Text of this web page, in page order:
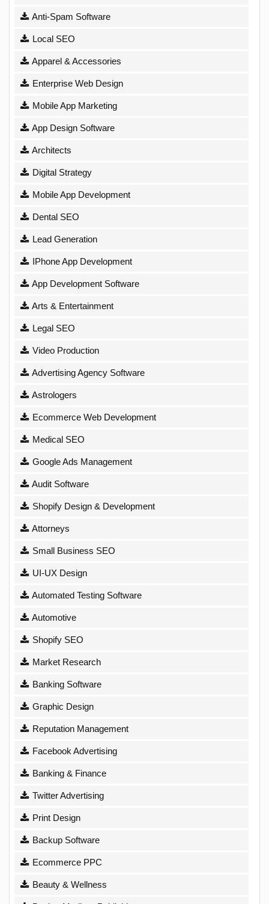
Anti-Spam Software
Local SEO
Apparel & Accessories
Enterprise Web Design
Mobile App Marketing
App Design Software
Architects
Digital Strategy
Mobile App Development
Dental SEO
Lead Generation
IPhone App Development
App Development Software
Arts & Entertainment
Legal SEO
Video Production
Advertising Agency Software
Astrologers
Ecommerce Web Development
Medical SEO
Google Ads Management
Audit Software
Shopify Design & Development
Attorneys
Small Business SEO
UI-UX Design
Automated Testing Software
Automotive
Shopify SEO
Market Research
Banking Software
Graphic Design
Reputation Management
Facebook Advertising
Banking & Finance
Twitter Advertising
Print Design
Backup Software
Ecommerce PPC
Beauty & Wellness